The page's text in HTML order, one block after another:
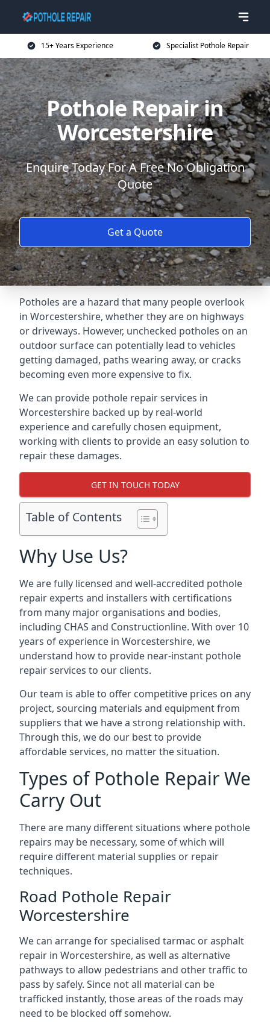
15+ Years Experience Specialist Pothole Repair
Pothole Repair in
Worcestershire
Enquire Today For A Free No Obligation
Quote
Get a Quote
Potholes are a hazard that many people overlook
in Worcestershire, whether they are on highways
or driveways. However, unchecked potholes on an
outdoor surface can potentially lead to vehicles
getting damaged, paths wearing away, or cracks
becoming even more expensive to fix.
We can provide pothole repair services in
Worcestershire backed up by real-world
experience and carefully chosen equipment,
working with clients to provide an easy solution to
repair these damages.
GET IN TOUCH TODAY
Table of Contents
Why Use Us?
We are fully licensed and well-accredited pothole
repair experts and installers with certifications
from many major organisations and bodies,
including CHAS and Constructionline. With over 10
years of experience in Worcestershire, we
understand how to provide near-instant pothole
repair services to our clients.
Our team is able to offer competitive prices on any
project, sourcing materials and equipment from
suppliers that we have a strong relationship with.
Through this, we do our best to provide
affordable services, no matter the situation.
Types of Pothole Repair We
Carry Out
There are many different situations where pothole
repairs may be necessary, some of which will
require different material supplies or repair
techniques.
Road Pothole Repair
Worcestershire
We can arrange for specialised tarmac or asphalt
repair in Worcestershire, as well as alternative
pathways to allow pedestrians and other traffic to
pass by safely. Since not all material can be
trafficked instantly, those areas of the roads may
need to be blocked off somehow.